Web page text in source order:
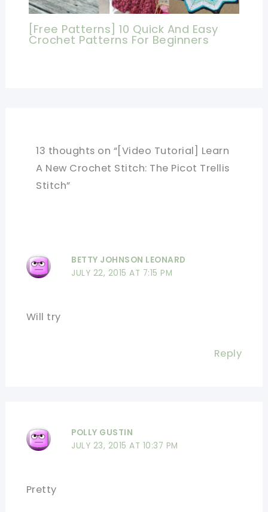
[Free Patterns] 10 Quick And Easy
Crochet Patterns For Beginners
13 thoughts on “[Video Tutorial] Learn
A New Crochet Stitch: The Picot Trellis
Stitch”
BETTY JOHNSON LEONARD
JULY 22, 2015 AT 7:15 PM
Will try
Reply
POLLY GUSTIN
JULY 23, 2015 AT 10:37 PM
Pretty